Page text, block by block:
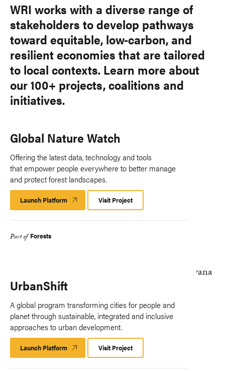
WRI works with a diverse range of
stakeholders to develop pathways
toward equitable, low-carbon, and
resilient economies that are tailored
to local contexts. Learn more about
our 100+ projects, coalitions and
initiatives.
Global Nature Watch
Offering the latest data, technology and tools
that empower people everywhere to better manage
and protect forest landscapes.
Launch Platform Launch
Platform
Visit Project
Part of Forests
UrbanShift
A global program transforming cities for people and
planet through sustainable, integrated and inclusive
approaches to urban development.
Launch Platform Launch
Platform
Visit Project